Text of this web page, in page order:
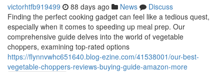
victorhtfb919499 88 days ago News
Discuss
Finding the perfect cooking gadget can feel like a tedious quest,
especially when it comes to speeding up meal prep. Our
comprehensive guide delves into the world of vegetable
choppers, examining top-rated options
https://flynnvwhc651640.blog-ezine.com/41538001/our-best-
vegetable-choppers-reviews-buying-guide-amazon-more